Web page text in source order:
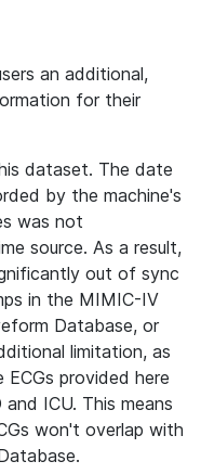
an additional,
for their
dataset. The date
by the machine's
was not
source. As a result,
out of sync
in the MIMIC-IV
Database, or
limitation, as
provided here
ICU. This means
won't overlap with